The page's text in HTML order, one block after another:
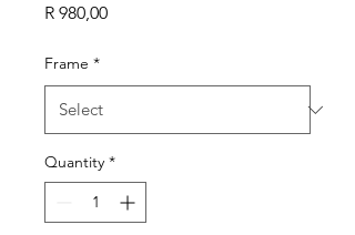
R 980,00Price
Frame *
Quantity *